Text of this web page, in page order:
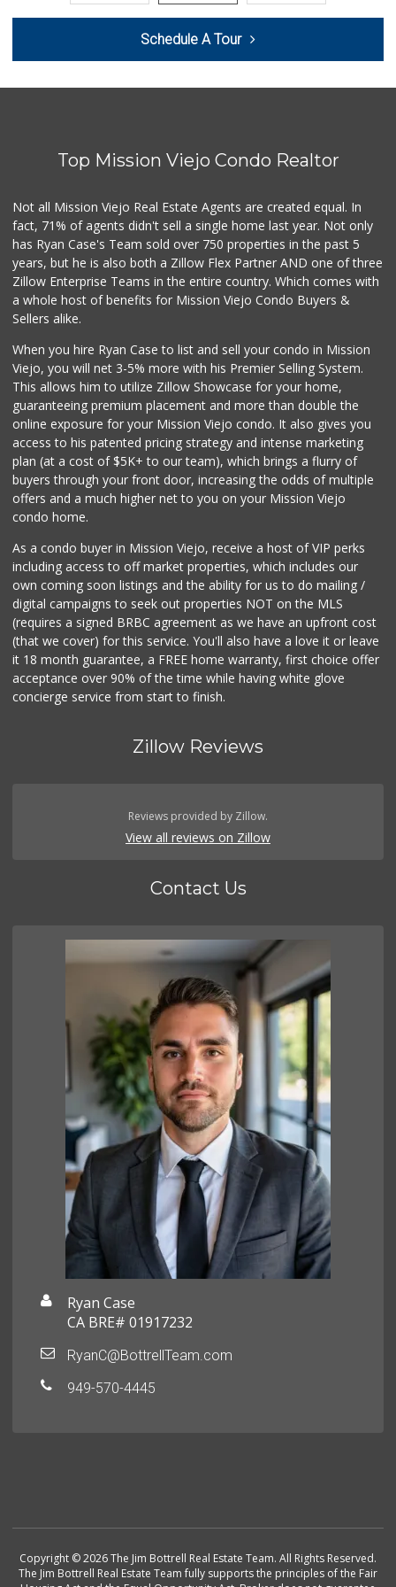
(949) 770-8281
93 Reviews
Trader Joe's
Hierro's Market
(949) 581-9660
5 Reviews
Wholesome Choice
ALDI
4th Street Market
(714) 486-0700
803 Reviews
Schedule A Tour
Top Mission Viejo Condo Realtor
Not all Mission Viejo Real Estate Agents are created equal. In
fact, 71% of agents didn't sell a single home last year. Not only
has Ryan Case's Team sold over 750 properties in the past 5
years, but he is also both a Zillow Flex Partner AND one of three
Zillow Enterprise Teams in the entire country. Which comes with
a whole host of benefits for Mission Viejo Condo Buyers &
Sellers alike.
When you hire Ryan Case to list and sell your condo in Mission
Viejo, you will net 3-5% more with his Premier Selling System.
This allows him to utilize Zillow Showcase for your home,
guaranteeing premium placement and more than double the
online exposure for your Mission Viejo condo. It also gives you
access to his patented pricing strategy and intense marketing
plan (at a cost of $5K+ to our team), which brings a flurry of
buyers through your front door, increasing the odds of multiple
offers and a much higher net to you on your Mission Viejo
condo home.
As a condo buyer in Mission Viejo, receive a host of VIP perks
including access to off market properties, which includes our
own coming soon listings and the ability for us to do mailing /
digital campaigns to seek out properties NOT on the MLS
(requires a signed BRBC agreement as we have an upfront cost
(that we cover) for this service. You'll also have a love it or leave
it 18 month guarantee, a FREE home warranty, first choice offer
acceptance over 90% of the time while having white glove
concierge service from start to finish.
Zillow Reviews
Reviews provided by Zillow.
View all reviews on Zillow
Contact Us
Ryan Case
CA BRE# 01917232
RyanC@BottrellTeam.com
949-570-4445
Copyright © 2026 The Jim Bottrell Real Estate Team. All Rights Reserved.
The Jim Bottrell Real Estate Team fully supports the principles of the Fair